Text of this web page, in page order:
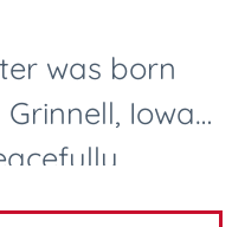
was born
Iowa
and lovingly